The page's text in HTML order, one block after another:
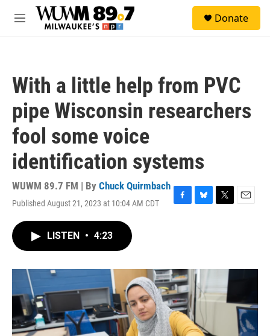
Skip to main content
M
Donate
With a little help from PVC
pipe Wisconsin researchers
fool some voice
identification systems
WUWM 89.7 FM | By Chuck Quirmbach
Published August 21, 2023 at 10:04 AM CDT
F
o
k
B
y
T
r
E
LISTEN • 4:23